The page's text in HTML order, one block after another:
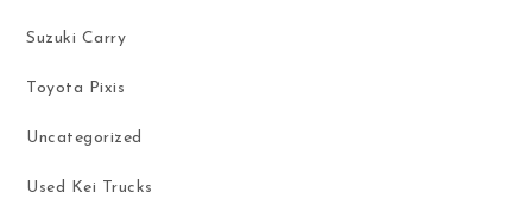
Suzuki Carry
Toyota Pixis
Uncategorized
Used Kei Trucks